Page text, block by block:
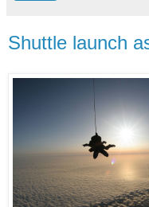
Shuttle launch